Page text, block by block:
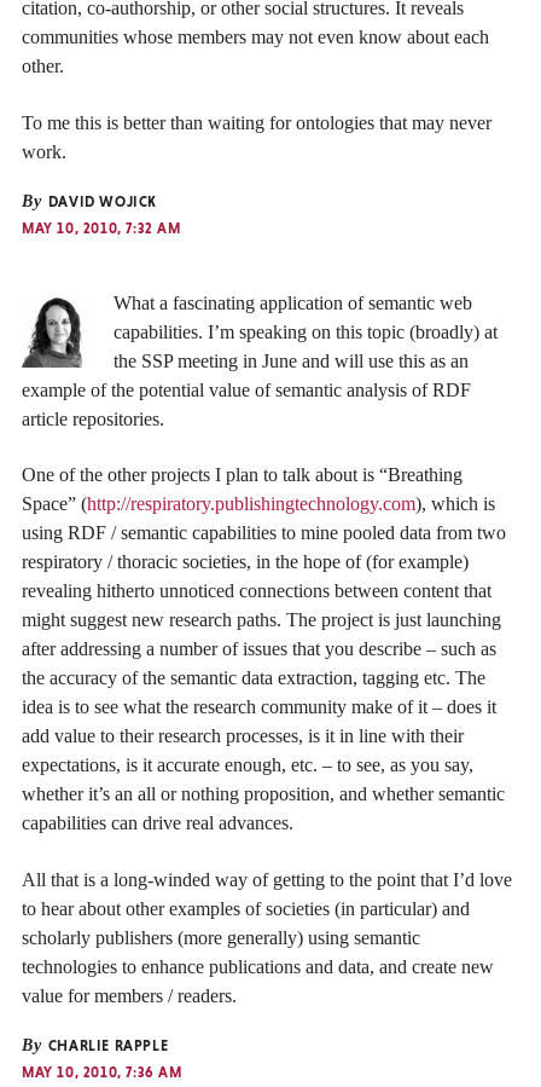
citation, co-authorship, or other social structures. It reveals
communities whose members may not even know about each
other.
To me this is better than waiting for ontologies that may never
work.
By DAVID WOJICK
MAY 10, 2010, 7:32 AM
What a fascinating application of semantic web
capabilities. I’m speaking on this topic (broadly) at
the SSP meeting in June and will use this as an
example of the potential value of semantic analysis of RDF
article repositories.
One of the other projects I plan to talk about is “Breathing
Space” (http://respiratory.publishingtechnology.com), which is
using RDF / semantic capabilities to mine pooled data from two
respiratory / thoracic societies, in the hope of (for example)
revealing hitherto unnoticed connections between content that
might suggest new research paths. The project is just launching
after addressing a number of issues that you describe – such as
the accuracy of the semantic data extraction, tagging etc. The
idea is to see what the research community make of it – does it
add value to their research processes, is it in line with their
expectations, is it accurate enough, etc. – to see, as you say,
whether it’s an all or nothing proposition, and whether semantic
capabilities can drive real advances.
All that is a long-winded way of getting to the point that I’d love
to hear about other examples of societies (in particular) and
scholarly publishers (more generally) using semantic
technologies to enhance publications and data, and create new
value for members / readers.
By CHARLIE RAPPLE
MAY 10, 2010, 7:36 AM